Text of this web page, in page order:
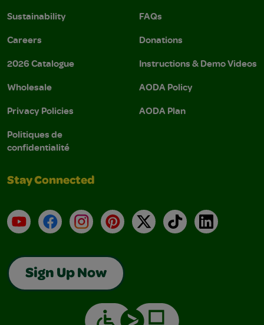
Sustainability
Careers
2026 Catalogue
Wholesale
Privacy Policies
Politiques de
confidentialité
FAQs
Donations
Instructions & Demo Videos
AODA Policy
AODA Plan
Stay Connected
YouTubeFacebookInstagramPinterest
X TikTokLinkedIn
Sign Up Now